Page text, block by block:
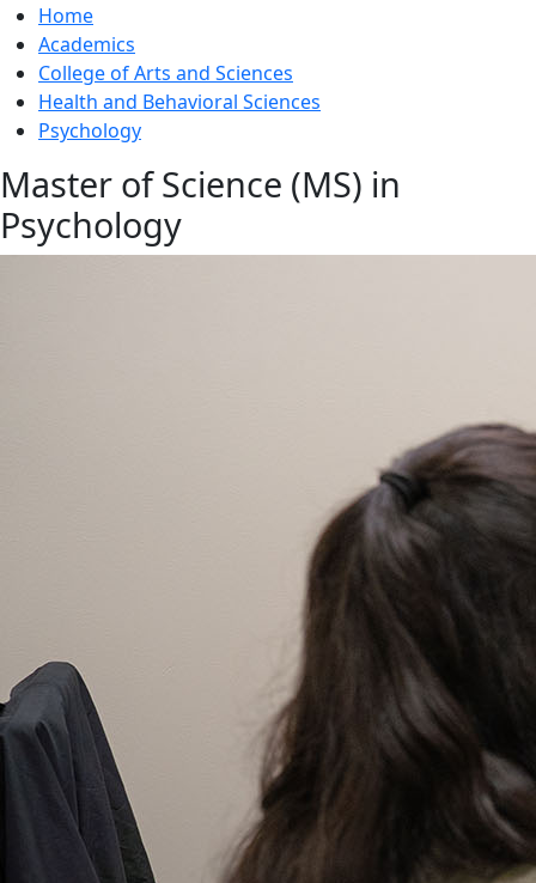
Home
Academics
College of Arts and Sciences
Health and Behavioral Sciences
Psychology
Master of Science (MS) in
Psychology